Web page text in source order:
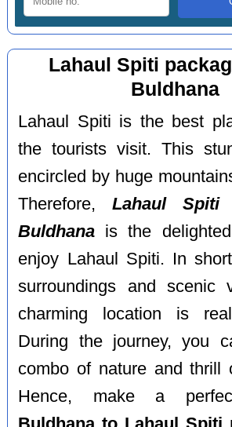
Lahaul Spiti
Buldhana
Lahaul Spiti is the best
the tourists visit. This
encircled by huge
Therefore, Lahaul Spiti
Buldhana is the
enjoy Lahaul Spiti. In
surroundings and scenic
charming location is
During the journey, you
combo of nature and thrill
Hence, make a